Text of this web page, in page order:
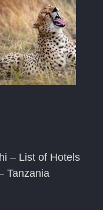
– List of Hotels
Tanzania